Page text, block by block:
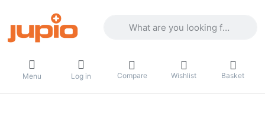
Menu Log in Compare Wishlist Basket